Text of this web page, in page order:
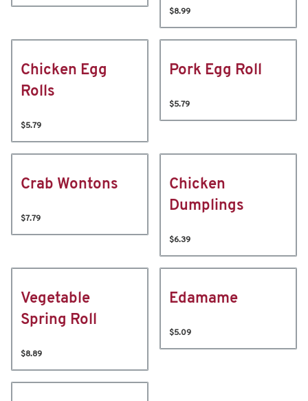
$8.99
Chicken Egg
Rolls
$5.79
Pork Egg Roll
$5.79
Crab Wontons
$7.79
Chicken
Dumplings
$6.39
Vegetable
Spring Roll
$8.89
Edamame
$5.09